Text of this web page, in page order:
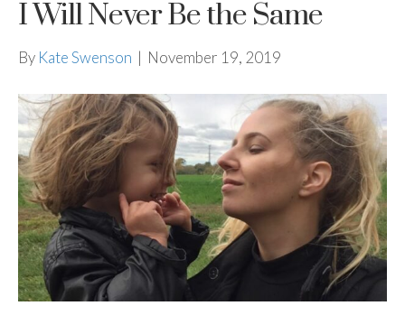
I Will Never Be the Same
By Kate Swenson | November 19, 2019